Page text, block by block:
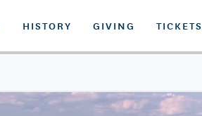
HISTORY GIVING TICKETS